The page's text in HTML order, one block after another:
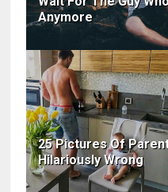
Anymore
25 Pictures Of
Hilariously Wrong